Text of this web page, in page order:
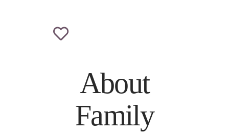
About
Family